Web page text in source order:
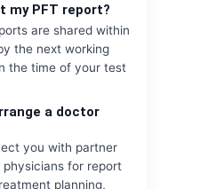
my PFT report?
are shared within
the next working
the time of your test
a doctor
you with partner
physicians for report
planning,